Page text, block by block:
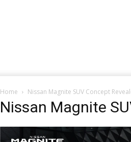
Home Nissan Magnite SUV Concept
Nissan Magnite